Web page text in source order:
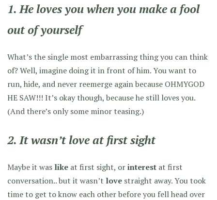
1. He loves you when you make a fool
out of yourself
What’s the single most embarrassing thing you can think
of? Well, imagine doing it in front of him. You want to
run, hide, and never reemerge again because OHMYGOD
HE SAW!!! It’s okay though, because he still loves you.
(And there’s only some minor teasing.)
2. It wasn’t love at first sight
Maybe it was like at first sight, orinterest at first
conversation.. but it wasn’t love straight away. You took
time to get to know each other before you fell head over